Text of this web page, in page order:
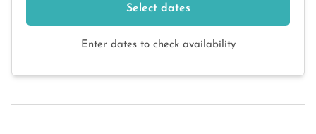
Select dates
Enter dates to check availability